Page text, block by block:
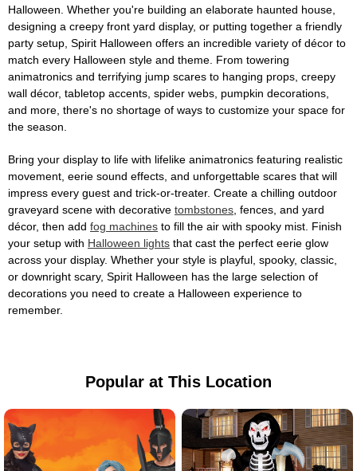
Halloween. Whether you're building an elaborate haunted house,
designing a creepy front yard display, or putting together a friendly
party setup, Spirit Halloween offers an incredible variety of décor to
match every Halloween style and theme. From towering
animatronics and terrifying jump scares to hanging props, creepy
wall décor, tabletop accents, spider webs, pumpkin decorations,
and more, there's no shortage of ways to customize your space for
the season.
Bring your display to life with lifelike animatronics featuring realistic
movement, eerie sound effects, and unforgettable scares that will
impress every guest and trick-or-treater. Create a chilling outdoor
graveyard scene with decorative tombstones , fences, and yard
décor, then add fog machines to fill the air with spooky mist. Finish
your setup with Halloween lights that cast the perfect eerie glow
across your display. Whether your style is playful, spooky, classic,
or downright scary, Spirit Halloween has the large selection of
decorations you need to create a Halloween experience to
remember.
Popular at This Location